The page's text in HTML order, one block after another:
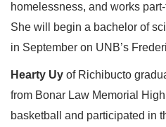
homelessness, and works
She will begin a bachelor of
in September on UNB’s
Hearty Uy of Richibucto
from Bonar Law Memorial
basketball and participated in